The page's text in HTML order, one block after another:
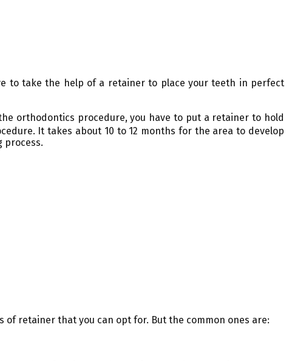
to take the help of a retainer to place your teeth in perfect
orthodontics procedure, you have to put a retainer to hold
It takes about 10 to 12 months for the area to develop
process.
retainer that you can opt for. But the common ones are: